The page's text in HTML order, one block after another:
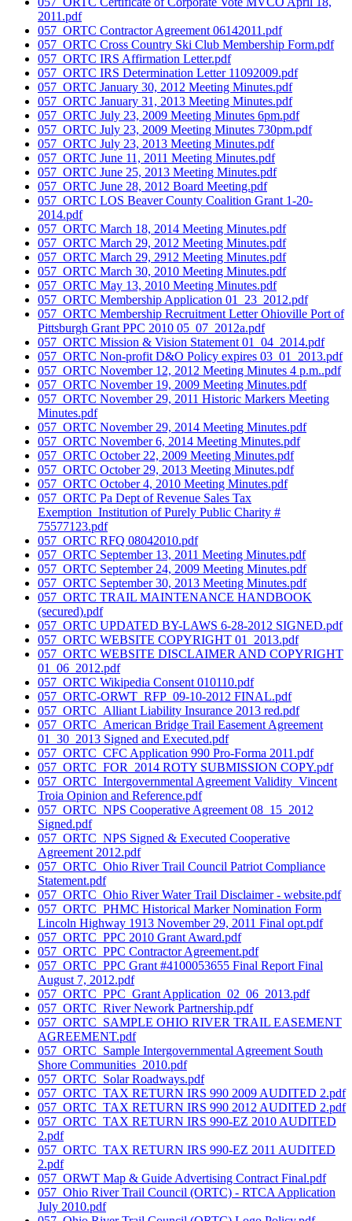
2011.pdf
057_ORTC Contractor Agreement 06142011.pdf
057_ORTC Cross Country Ski Club Membership Form.pdf
057_ORTC IRS Affirmation Letter.pdf
057_ORTC IRS Determination Letter 11092009.pdf
057_ORTC January 30, 2012 Meeting Minutes.pdf
057_ORTC January 31, 2013 Meeting Minutes.pdf
057_ORTC July 23, 2009 Meeting Minutes 6pm.pdf
057_ORTC July 23, 2009 Meeting Minutes 730pm.pdf
057_ORTC July 23, 2013 Meeting Minutes.pdf
057_ORTC June 11, 2011 Meeting Minutes.pdf
057_ORTC June 25, 2013 Meeting Minutes.pdf
057_ORTC June 28, 2012 Board Meeting.pdf
057_ORTC LOS Beaver County Coalition Grant 1-20-
2014.pdf
057_ORTC March 18, 2014 Meeting Minutes.pdf
057_ORTC March 29, 2012 Meeting Minutes.pdf
057_ORTC March 29, 2912 Meeting Minutes.pdf
057_ORTC March 30, 2010 Meeting Minutes.pdf
057_ORTC May 13, 2010 Meeting Minutes.pdf
057_ORTC Membership Application 01_23_2012.pdf
057_ORTC Membership Recruitment Letter Ohioville Port of
Pittsburgh Grant PPC 2010 05_07_2012a.pdf
057_ORTC Mission & Vision Statement 01_04_2014.pdf
057_ORTC Non-profit D&O Policy expires 03_01_2013.pdf
057_ORTC November 12, 2012 Meeting Minutes 4 p.m..pdf
057_ORTC November 19, 2009 Meeting Minutes.pdf
057_ORTC November 29, 2011 Historic Markers Meeting
Minutes.pdf
057_ORTC November 29, 2014 Meeting Minutes.pdf
057_ORTC November 6, 2014 Meeting Minutes.pdf
057_ORTC October 22, 2009 Meeting Minutes.pdf
057_ORTC October 29, 2013 Meeting Minutes.pdf
057_ORTC October 4, 2010 Meeting Minutes.pdf
057_ORTC Pa Dept of Revenue Sales Tax
Exemption_Institution of Purely Public Charity #
75577123.pdf
057_ORTC RFQ 08042010.pdf
057_ORTC September 13, 2011 Meeting Minutes.pdf
057_ORTC September 24, 2009 Meeting Minutes.pdf
057_ORTC September 30, 2013 Meeting Minutes.pdf
057_ORTC TRAIL MAINTENANCE HANDBOOK
(secured).pdf
057_ORTC UPDATED BY-LAWS 6-28-2012 SIGNED.pdf
057_ORTC WEBSITE COPYRIGHT 01_2013.pdf
057_ORTC WEBSITE DISCLAIMER AND COPYRIGHT
01_06_2012.pdf
057_ORTC Wikipedia Consent 010110.pdf
057_ORTC-ORWT_RFP_09-10-2012 FINAL.pdf
057_ORTC_Alliant Liability Insurance 2013 red.pdf
057_ORTC_American Bridge Trail Easement Agreement
01_30_2013 Signed and Executed.pdf
057_ORTC_CFC Application 990 Pro-Forma 2011.pdf
057_ORTC_FOR_2014 ROTY SUBMISSION COPY.pdf
057_ORTC_Intergovernmental Agreement Validity_Vincent
Troia Opinion and Reference.pdf
057_ORTC_NPS Cooperative Agreement 08_15_2012
Signed.pdf
057_ORTC_NPS Signed & Executed Cooperative
Agreement 2012.pdf
057_ORTC_Ohio River Trail Council Patriot Compliance
Statement.pdf
057_ORTC_Ohio River Water Trail Disclaimer - website.pdf
057_ORTC_PHMC Historical Marker Nomination Form
Lincoln Highway 1913 November 29, 2011 Final opt.pdf
057_ORTC_PPC 2010 Grant Award.pdf
057_ORTC_PPC Contractor Agreement.pdf
057_ORTC_PPC Grant #4100053655 Final Report Final
August 7, 2012.pdf
057_ORTC_PPC_Grant Application_02_06_2013.pdf
057_ORTC_River Nework Partnership.pdf
057_ORTC_SAMPLE OHIO RIVER TRAIL EASEMENT
AGREEMENT.pdf
057_ORTC_Sample Intergovernmental Agreement South
Shore Communities_2010.pdf
057_ORTC_Solar Roadways.pdf
057_ORTC_TAX RETURN IRS 990 2009 AUDITED 2.pdf
057_ORTC_TAX RETURN IRS 990 2012 AUDITED 2.pdf
057_ORTC_TAX RETURN IRS 990-EZ 2010 AUDITED
2.pdf
057_ORTC_TAX RETURN IRS 990-EZ 2011 AUDITED
2.pdf
057_ORWT Map & Guide Advertising Contract Final.pdf
057_Ohio River Trail Council (ORTC) - RTCA Application
July 2010.pdf